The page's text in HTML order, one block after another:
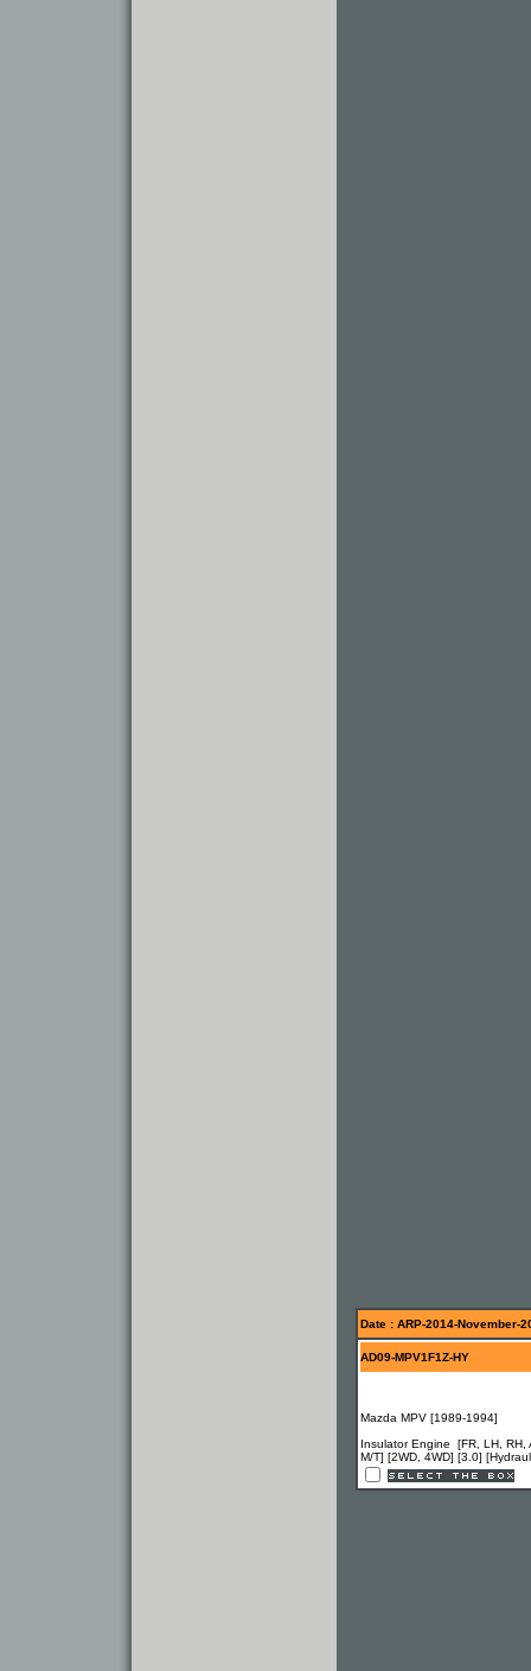
Date : ARP-2014-November-
AD09-MPV1F1Z-HY
Mazda MPV [1989-1994]
Insulator Engine [FR, LH, RH,
M/T] [2WD, 4WD] [3.0]